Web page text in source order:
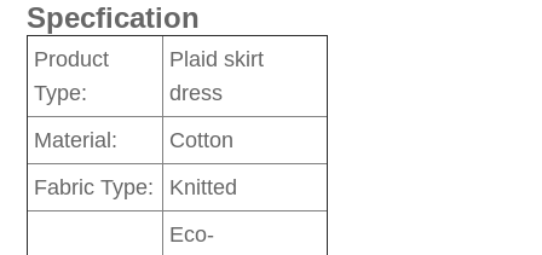
Specfication
Product
Type:
Plaid skirt
dress
Material:
Cotton
Fabric Type:
Knitted
Eco-